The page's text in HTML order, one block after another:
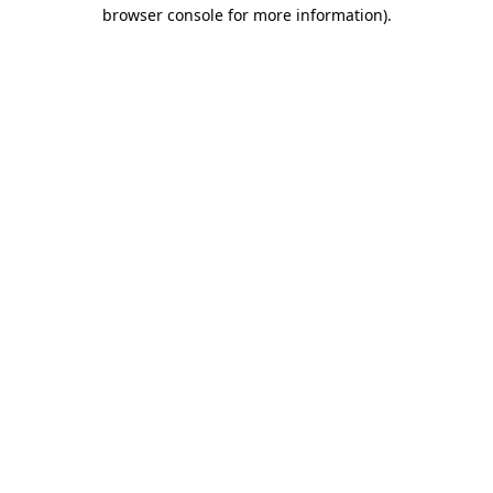
browser console for more information).